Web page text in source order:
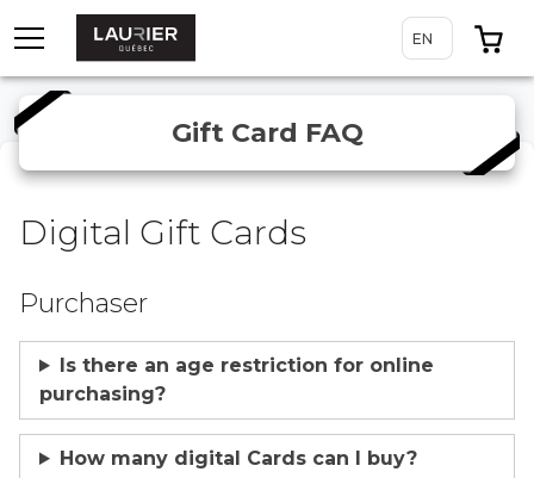
TOGGLE MENU EN
ENGLISH
Gift Card FAQ
Digital Gift Cards
Purchaser
Is there an age restriction for online
purchasing?
How many digital Cards can I buy?